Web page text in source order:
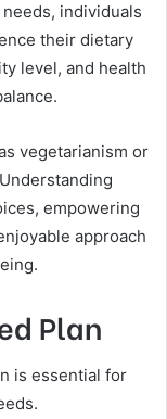
individuals
their dietary
level, and health
vegetarianism or
empowering
approach
Plan
is essential for